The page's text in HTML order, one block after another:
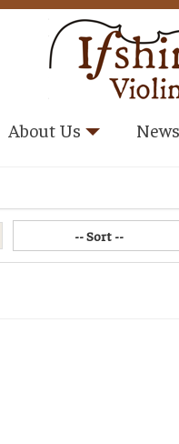
About Us
-- Sort --